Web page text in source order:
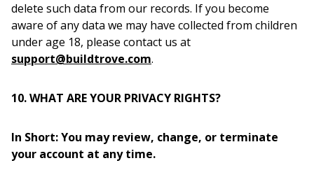
delete such data from our records. If you become
aware of any data we may have collected from children
under age 18, please contact us at
support@buildtrove.com.
10. WHAT ARE YOUR PRIVACY RIGHTS?
In Short: You may review, change, or terminate
your account at any time.